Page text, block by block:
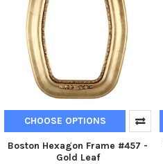
CHOOSE OPTIONS
Boston Hexagon Frame #457 -
Gold Leaf